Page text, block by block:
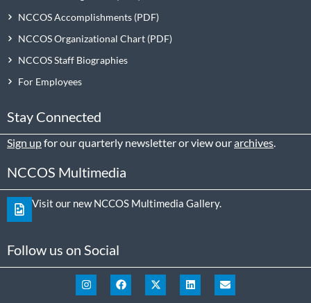
NCCOS Accomplishments
NCCOS Organizational Chart
NCCOS Staff Biographies
For Employees
Stay Connected
Sign upfor our quarterly newsletter or view ourarchives
NCCOS Multimedia
Visit our new NCCOS Multimedia Gallery.
Follow us on Social